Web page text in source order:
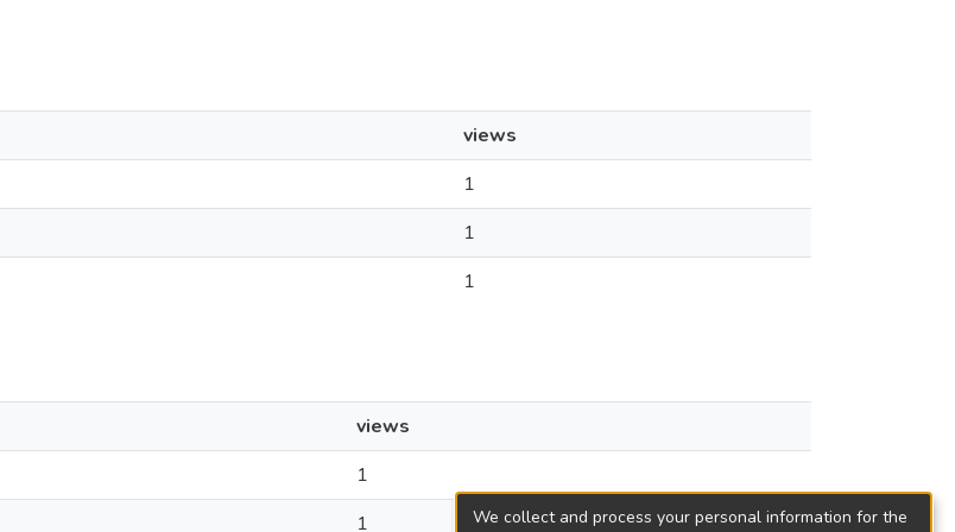
views
1
1
1
views
1
1
We collect and process your personal information for the